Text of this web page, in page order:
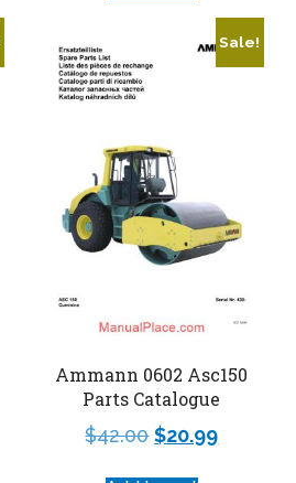
Sale!
Ammann 0602 Asc150
Parts Catalogue
$42.00 $20.99